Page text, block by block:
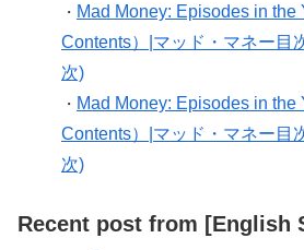
・ Mad Money: Episodes in the
Contents）|マッド・マネー目
次)
・ Mad Money: Episodes in the
Contents）|マッド・マネー目
次)
Recent post from [English